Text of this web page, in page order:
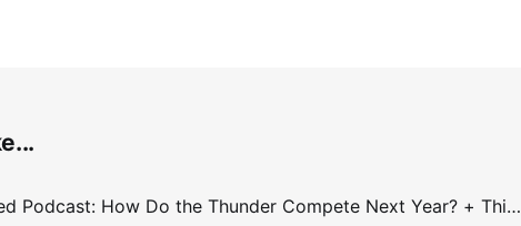
The Uncontested Podcast: How Do the Thunder Compete Next Year? + This or That